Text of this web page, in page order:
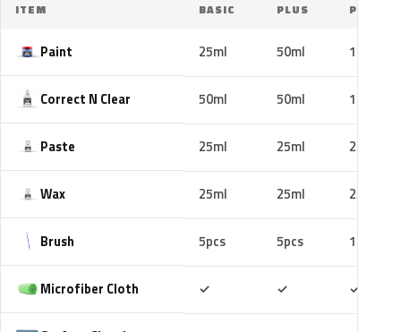
ITEM BASIC PLUS PRO
Paint 25ml 50ml 100ml
Correct N Clear 50ml 50ml 100ml
Paste 25ml 25ml 25ml
Wax 25ml 25ml 25ml
Brush 5pcs 5pcs 10pcs
Microfiber Cloth ✓ ✓ ✓